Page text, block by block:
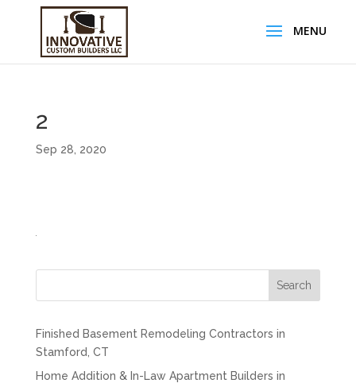
2
Sep 28, 2020
Search
Finished Basement Remodeling Contractors in
Stamford, CT
Home Addition & In-Law Apartment Builders in